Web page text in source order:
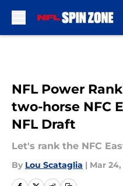
NFL Power
two-horse NFC
NFL Draft
Let's rank the NFC
By Lou Scataglia | Mar 24,